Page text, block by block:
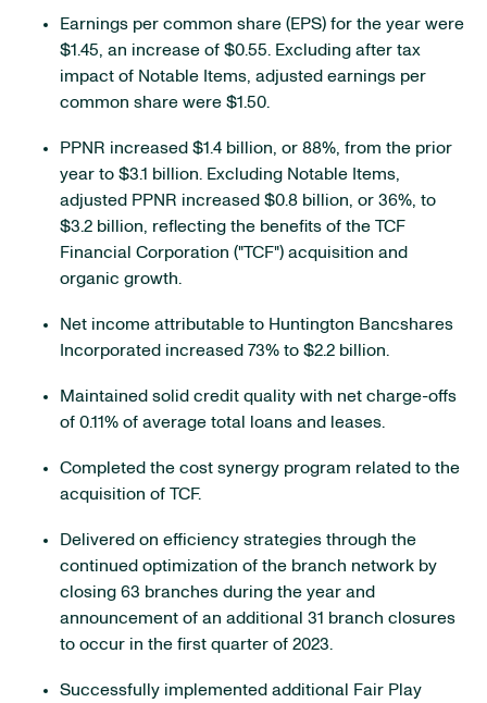
Earnings per common share (EPS) for the year were
$1.45, an increase of $0.55. Excluding after tax
impact of Notable Items, adjusted earnings per
common share were $1.50.
PPNR increased $1.4 billion, or 88%, from the prior
year to $3.1 billion. Excluding Notable Items,
adjusted PPNR increased $0.8 billion, or 36%, to
$3.2 billion, reflecting the benefits of the TCF
Financial Corporation ("TCF") acquisition and
organic growth.
Net income attributable to Huntington Bancshares
Incorporated increased 73% to $2.2 billion.
Maintained solid credit quality with net charge-offs
of 0.11% of average total loans and leases.
Completed the cost synergy program related to the
acquisition of TCF.
Delivered on efficiency strategies through the
continued optimization of the branch network by
closing 63 branches during the year and
announcement of an additional 31 branch closures
to occur in the first quarter of 2023.
Successfully implemented additional Fair Play